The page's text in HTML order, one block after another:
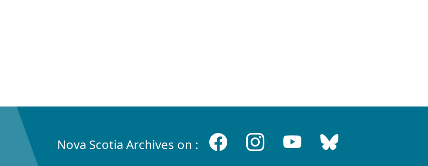
Nova Scotia Archives on :